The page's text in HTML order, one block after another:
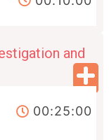
and
00:25:00